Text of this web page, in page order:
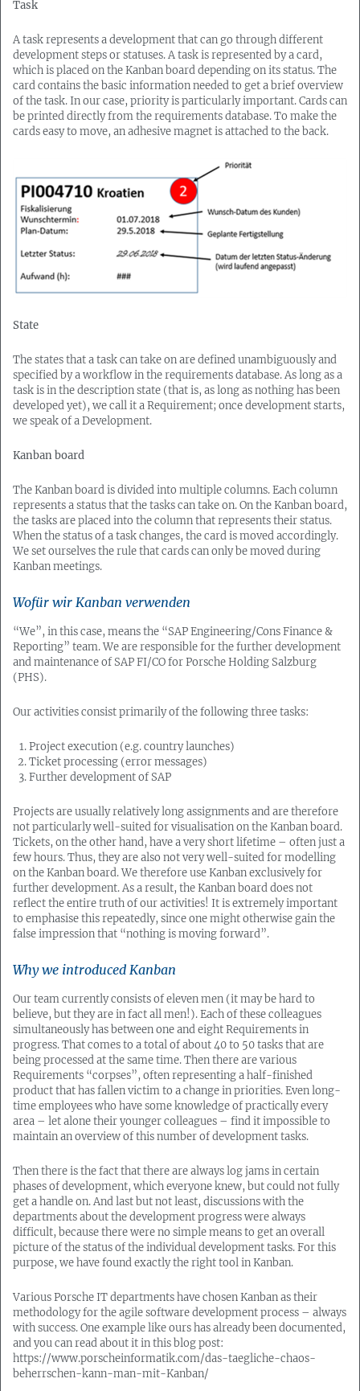
Task
A task represents a development that can go through different
development steps or statuses. A task is represented by a card,
which is placed on the Kanban board depending on its status. The
card contains the basic information needed to get a brief overview
of the task. In our case, priority is particularly important. Cards can
be printed directly from the requirements database. To make the
cards easy to move, an adhesive magnet is attached to the back.
State
The states that a task can take on are defined unambiguously and
specified by a workflow in the requirements database. As long as a
task is in the description state (that is, as long as nothing has been
developed yet), we call it a Requirement; once development starts,
we speak of a Development.
Kanban board
The Kanban board is divided into multiple columns. Each column
represents a status that the tasks can take on. On the Kanban board,
the tasks are placed into the column that represents their status.
When the status of a task changes, the card is moved accordingly.
We set ourselves the rule that cards can only be moved during
Kanban meetings.
Wofür wir Kanban verwenden
“We”, in this case, means the “SAP Engineering/Cons Finance &
Reporting” team. We are responsible for the further development
and maintenance of SAP FI/CO for Porsche Holding Salzburg
(PHS).
Our activities consist primarily of the following three tasks:
Project execution (e.g. country launches)
Ticket processing (error messages)
Further development of SAP
Projects are usually relatively long assignments and are therefore
not particularly well-suited for visualisation on the Kanban board.
Tickets, on the other hand, have a very short lifetime – often just a
few hours. Thus, they are also not very well-suited for modelling
on the Kanban board. We therefore use Kanban exclusively for
further development. As a result, the Kanban board does not
reflect the entire truth of our activities! It is extremely important
to emphasise this repeatedly, since one might otherwise gain the
false impression that “nothing is moving forward”.
Why we introduced Kanban
Our team currently consists of eleven men (it may be hard to
believe, but they are in fact all men!). Each of these colleagues
simultaneously has between one and eight Requirements in
progress. That comes to a total of about 40 to 50 tasks that are
being processed at the same time. Then there are various
Requirements “corpses”, often representing a half-finished
product that has fallen victim to a change in priorities. Even long-
time employees who have some knowledge of practically every
area – let alone their younger colleagues – find it impossible to
maintain an overview of this number of development tasks.
Then there is the fact that there are always log jams in certain
phases of development, which everyone knew, but could not fully
get a handle on. And last but not least, discussions with the
departments about the development progress were always
difficult, because there were no simple means to get an overall
picture of the status of the individual development tasks. For this
purpose, we have found exactly the right tool in Kanban.
Various Porsche IT departments have chosen Kanban as their
methodology for the agile software development process – always
with success. One example like ours has already been documented,
and you can read about it in this blog post:
https://www.porscheinformatik.com/das-taegliche-chaos-
beherrschen-kann-man-mit-Kanban/